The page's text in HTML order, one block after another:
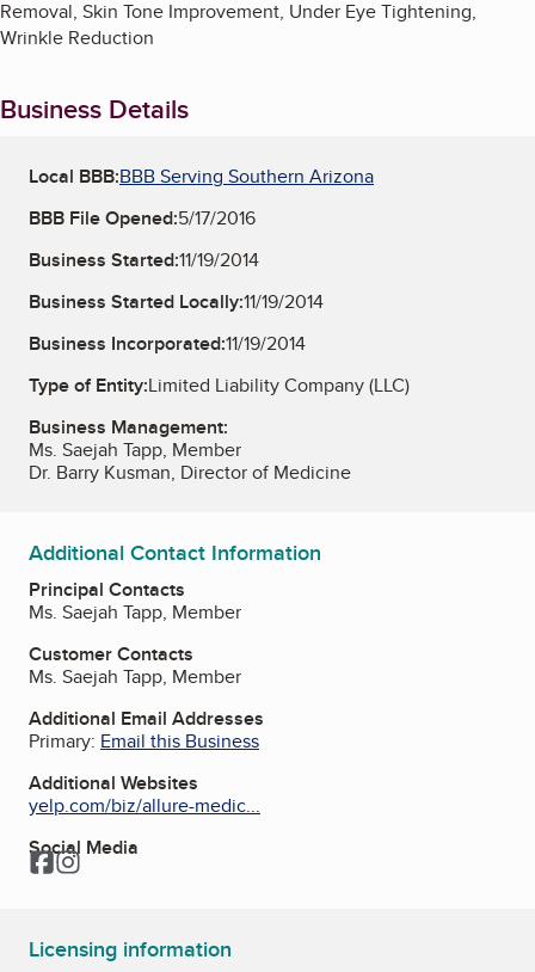
Removal, Skin Tone Improvement, Under Eye Tightening,
Wrinkle Reduction
Business Details
Local BBB:BBB Serving Southern Arizona
BBB File Opened:5/17/2016
Business Started:11/19/2014
Business Started Locally:11/19/2014
Business Incorporated:11/19/2014
Type of Entity:Limited Liability Company (LLC)
Business Management:
Ms. Saejah Tapp, Member
Dr. Barry Kusman, Director of Medicine
Additional Contact Information
Principal Contacts
Ms. Saejah Tapp, Member
Customer Contacts
Ms. Saejah Tapp, Member
Additional Email Addresses
Primary: Email this Business
Additional Websites
yelp.com/biz/allure-medic...
Social Media
Facebook
Instagram
Licensing information